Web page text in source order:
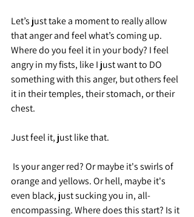
Let’s just take a moment to really allow
that anger and feel what’s coming up.
Where do you feel it in your body? I feel
angry in my fists, like I just want to DO
something with this anger, but others feel
it in their temples, their stomach, or their
chest.
Just feel it, just like that.
Is your anger red? Or maybe it's swirls of
orange and yellows. Or hell, maybe it's
even black, just sucking you in, all-
encompassing. Where does this start? Is it